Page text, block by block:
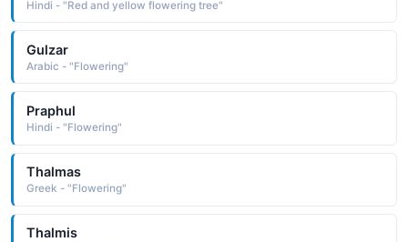
Hindi - "Red and yellow flowering tree"
Gulzar
Arabic - "Flowering"
Praphul
Hindi - "Flowering"
Thalmas
Greek - "Flowering"
Thalmis